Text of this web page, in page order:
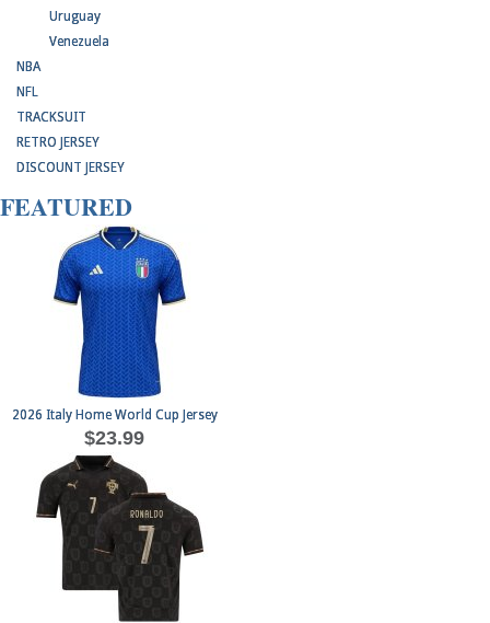
Uruguay
Venezuela
NBA
NFL
TRACKSUIT
RETRO JERSEY
DISCOUNT JERSEY
FEATURED
2026 Italy Home World Cup Jersey
$23.99